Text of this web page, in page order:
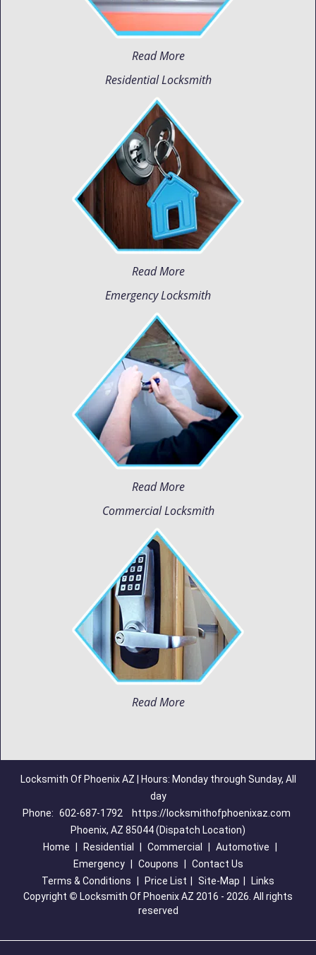
Read More
Residential Locksmith
Read More
Emergency Locksmith
Read More
Commercial Locksmith
Read More
Locksmith Of Phoenix AZ | Hours: Monday through Sunday, All
day
Phone: 602-687-1792
https://locksmithofphoenixaz.com
Phoenix, AZ 85044 (Dispatch Location)
Home
Residential Commercial Automotive
Emergency
Coupons
Contact Us
Terms & Conditions
Price List Site-Map
Links
Copyright © Locksmith Of Phoenix AZ 2016 - 2026. All rights
reserved